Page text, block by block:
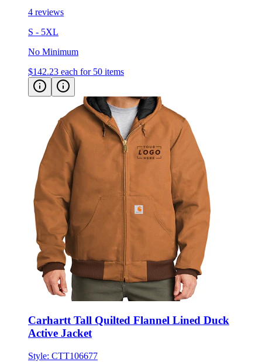
S - 5XL
No Minimum
$142.23 each for 50 items
Carhartt Tall Quilted Flannel Lined Duck
Active Jacket
Style:CTT106677
★★★★★